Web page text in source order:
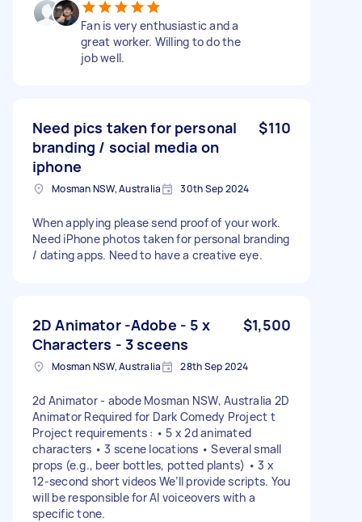
Fan is very enthusiastic and a
great worker. Willing to do the
job well.
Need pics taken for personal
branding / social media on
iphone
$110
Mosman NSW, Australia 30th Sep 2024
When applying please send proof of your work.
Need iPhone photos taken for personal branding
/ dating apps. Need to have a creative eye.
2D Animator -Adobe - 5 x
Characters - 3 sceens
$1,500
Mosman NSW, Australia 28th Sep 2024
2d Animator - abode Mosman NSW, Australia 2D
Animator Required for Dark Comedy Project t
Project requirements : • 5 x 2d animated
characters • 3 scene locations • Several small
props (e.g., beer bottles, potted plants) • 3 x
12-second short videos We’ll provide scripts. You
will be responsible for AI voiceovers with a
specific tone.